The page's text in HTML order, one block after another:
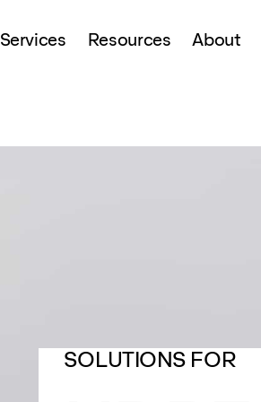
Services Resources About
SOLUTIONS FOR